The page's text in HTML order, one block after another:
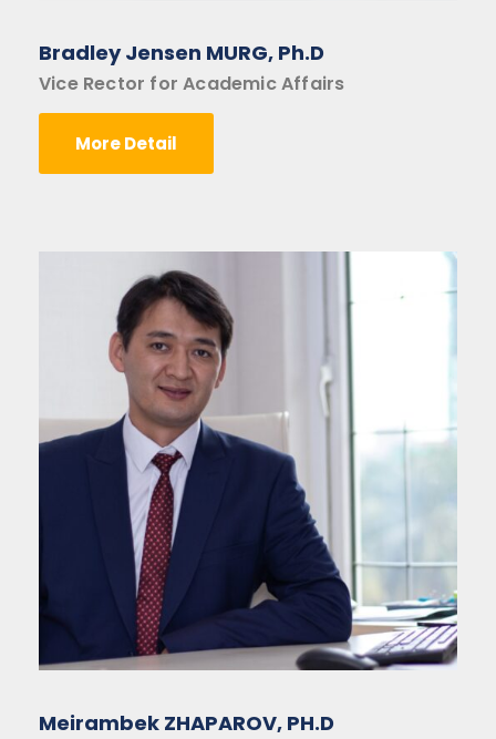
Bradley Jensen MURG, Ph.D
Vice Rector for Academic Affairs
More Detail
Meirambek ZHAPAROV, PH.D